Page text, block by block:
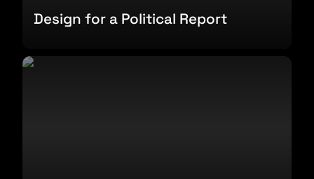
Design for a Political Report
Marketing Campaign Design